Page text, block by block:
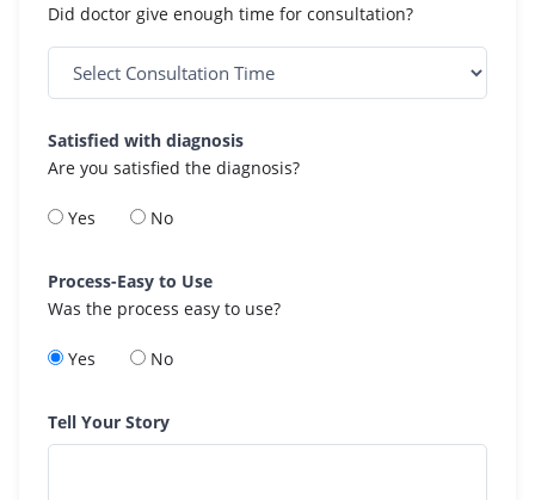
Did doctor give enough time for consultation?
Satisfied with diagnosis
Are you satisfied the diagnosis?
Yes No
Process-Easy to Use
Was the process easy to use?
Yes No
Tell Your Story